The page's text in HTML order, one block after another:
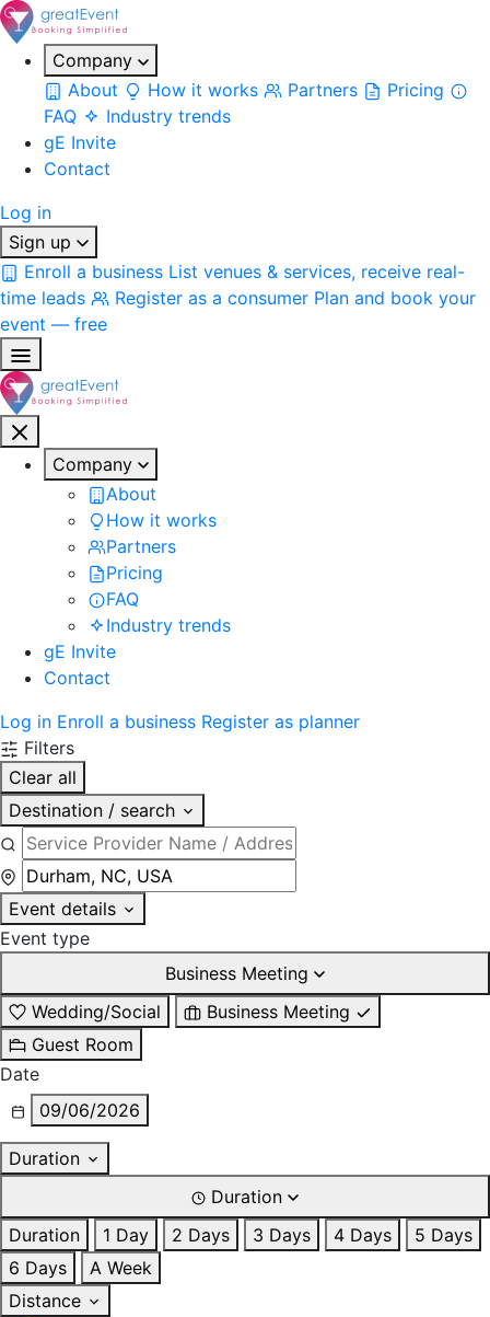
Company
About
How it works Partners
Pricing
FAQ
Industry trends
gE Invite
Contact
Log in
Sign up
Enroll a business List venues & services, receive real-
time leads
Register as a consumer Plan and book your
event — free
Company
About
How it works
Partners
Pricing
FAQ
Industry trends
gE Invite
Contact
Log in Enroll a business Register as planner
Filters
Clear all
Destination / search
Event details
Event type
Business Meeting
Wedding/Social
Business Meeting
Guest Room
Date
09/06/2026
Duration
Duration
Duration
1 Day 2 Days 3 Days 4 Days
5 Days
6 Days
A Week
Distance